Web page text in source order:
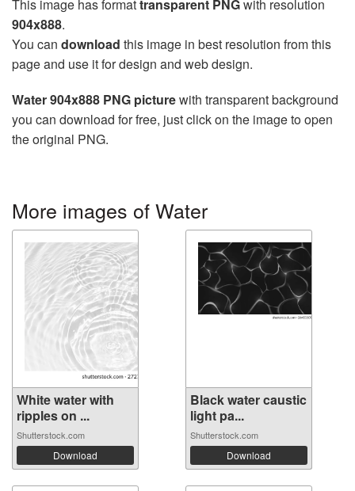
This image has formattransparent PNGwith resolution
904x888.
You can download this image in best resolution from this
page and use it for design and web design.
Water 904x888 PNG picturewith transparent background
you can download for free, just click on the image to open
the original PNG.
More images of Water
White water with
ripples on ...
Shutterstock.com
Download
Black water caustic
light pa...
Shutterstock.com
Download